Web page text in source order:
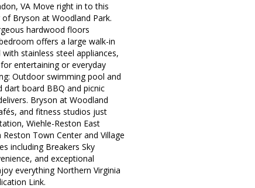
VA Move right in to this
Bryson at Woodland Park.
hardwood floors
offers a large walk-in
stainless steel appliances,
entertaining or everyday
Outdoor swimming pool and
board BBQ and picnic
Bryson at Woodland
and fitness studios just
Wiehle-Reston East
Town Center and Village
including Breakers Sky
and exceptional
everything Northern Virginia
Link.